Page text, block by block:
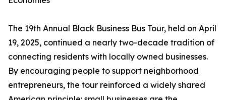
The 19th Annual Black Business Bus Tour, held on April
19, 2025, continued a nearly two-decade tradition of
connecting residents with locally owned businesses.
By encouraging people to support neighborhood
entrepreneurs, the tour reinforced a widely shared